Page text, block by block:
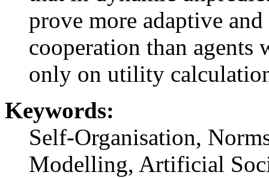
prove more adaptive
cooperation than agents
only on utility
Keywords:
Self-Organisation,
Modelling, Artificial